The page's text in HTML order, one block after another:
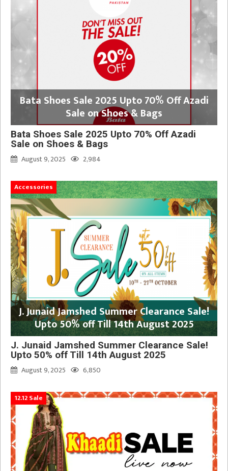
Bata Shoes Sale 2025 Upto 70% Off Azadi
Sale on Shoes & Bags
Bata Shoes Sale 2025 Upto 70% Off Azadi
Sale on Shoes & Bags
August 9, 2025
2,984
Accessories
J. Junaid Jamshed Summer Clearance Sale!
Upto 50% off Till 14th August 2025
J. Junaid Jamshed Summer Clearance Sale!
Upto 50% off Till 14th August 2025
August 9, 2025
6,850
12.12 Sale